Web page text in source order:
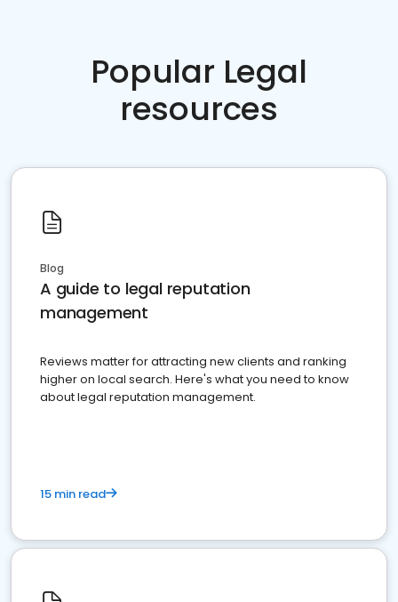
Popular Legal
resources
Blog
A guide to legal reputation
management
Reviews matter for attracting new clients and ranking
higher on local search. Here's what you need to know
about legal reputation management.
15 min read